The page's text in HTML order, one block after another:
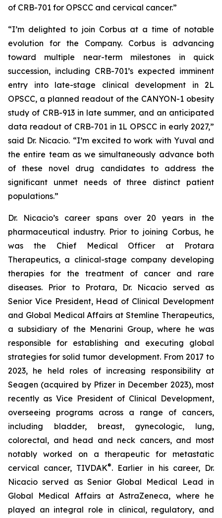
of CRB-701 for OPSCC and cervical cancer.”
“I’m delighted to join Corbus at a time of notable
evolution for the Company. Corbus is advancing
toward multiple near-term milestones in quick
succession, including CRB-701’s expected imminent
entry into late-stage clinical development in 2L
OPSCC, a planned readout of the CANYON-1 obesity
study of CRB-913 in late summer, and an anticipated
data readout of CRB-701 in 1L OPSCC in early 2027,”
said Dr. Nicacio. “I’m excited to work with Yuval and
the entire team as we simultaneously advance both
of these novel drug candidates to address the
significant unmet needs of three distinct patient
populations.”
Dr. Nicacio’s career spans over 20 years in the
pharmaceutical industry. Prior to joining Corbus, he
was the Chief Medical Officer at Protara
Therapeutics, a clinical-stage company developing
therapies for the treatment of cancer and rare
diseases. Prior to Protara, Dr. Nicacio served as
Senior Vice President, Head of Clinical Development
and Global Medical Affairs at Stemline Therapeutics,
a subsidiary of the Menarini Group, where he was
responsible for establishing and executing global
strategies for solid tumor development. From 2017 to
2023, he held roles of increasing responsibility at
Seagen (acquired by Pfizer in December 2023), most
recently as Vice President of Clinical Development,
overseeing programs across a range of cancers,
including bladder, breast, gynecologic, lung,
colorectal, and head and neck cancers, and most
notably worked on a therapeutic for metastatic
cervical cancer, TIVDAK®. Earlier in his career, Dr.
Nicacio served as Senior Global Medical Lead in
Global Medical Affairs at AstraZeneca, where he
played an integral role in clinical, regulatory, and